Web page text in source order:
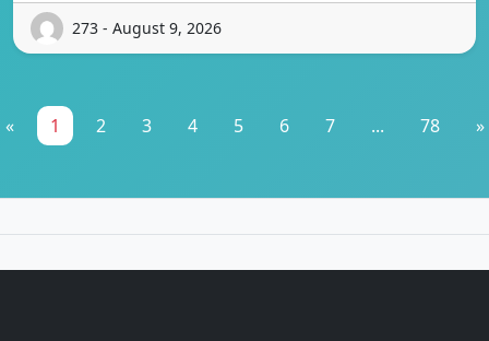
273 - August 9, 2026
« 1 2 3 4 5 6 7 ... 78 »